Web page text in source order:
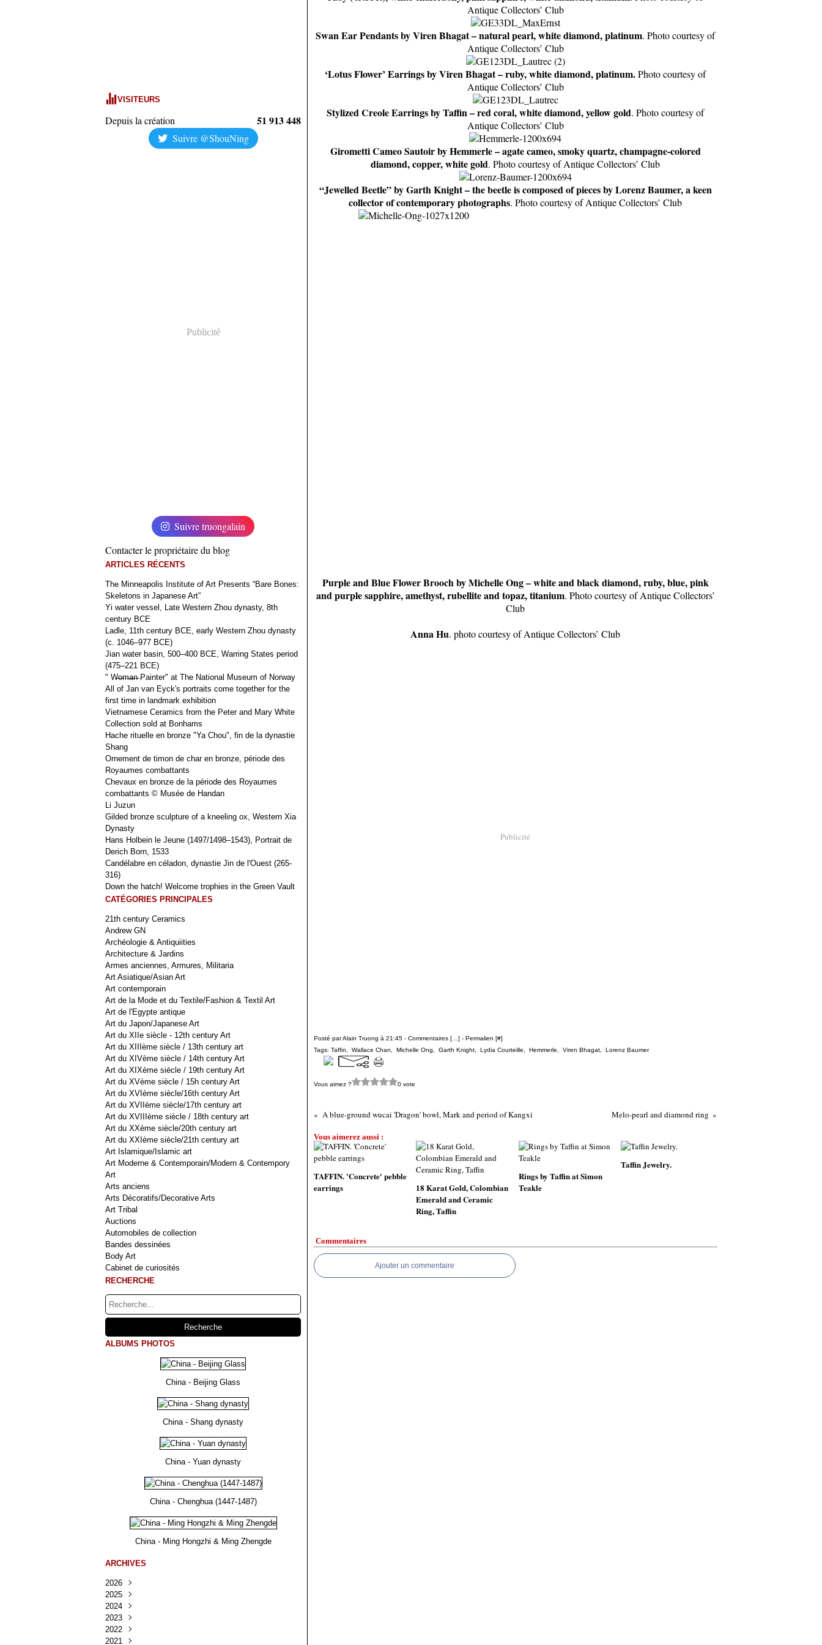
VISITEURS
Depuis la création 51 913 448
Suivre @ShouNing
Publicité
Suivre truongalain
Contacter le propriétaire du blog
ARTICLES RÉCENTS
The Minneapolis Institute of Art Presents “Bare Bones:
Skeletons in Japanese Art”
Yi water vessel, Late Western Zhou dynasty, 8th
century BCE
Ladle, 11th century BCE, early Western Zhou dynasty
(c. 1046–977 BCE)
Jian water basin, 500–400 BCE, Warring States period
(475–221 BCE)
" W̶o̶m̶a̶n̶ Painter" at The National Museum of Norway
All of Jan van Eyck's portraits come together for the
first time in landmark exhibition
Vietnamese Ceramics from the Peter and Mary White
Collection sold at Bonhams
Hache rituelle en bronze "Ya Chou", fin de la dynastie
Shang
Ornement de timon de char en bronze, période des
Royaumes combattants
Chevaux en bronze de la période des Royaumes
combattants © Musée de Handan
Li Juzun
Gilded bronze sculpture of a kneeling ox, Western Xia
Dynasty
Hans Holbein le Jeune (1497/1498–1543), Portrait de
Derich Born, 1533
Candélabre en céladon, dynastie Jin de l'Ouest (265-
316)
Down the hatch! Welcome trophies in the Green Vault
CATÉGORIES PRINCIPALES
21th century Ceramics
Andrew GN
Archéologie & Antiquiities
Architecture & Jardins
Armes anciennes, Armures, Militaria
Art Asiatique/Asian Art
Art contemporain
Art de la Mode et du Textile/Fashion & Textil Art
Art de l'Egypte antique
Art du Japon/Japanese Art
Art du XIIe siècle - 12th century Art
Art du XIIIème siècle / 13th century art
Art du XIVème siècle / 14th century Art
Art du XIXème siècle / 19th century Art
Art du XVème siècle / 15h century Art
Art du XVIème siècle/16th century Art
Art du XVIIème siècle/17th century art
Art du XVIIIème siècle / 18th century art
Art du XXème siècle/20th century art
Art du XXIème siècle/21th century art
Art Islamique/Islamic art
Art Moderne & Contemporain/Modern & Contempory
Art
Arts anciens
Arts Décoratifs/Decorative Arts
Art Tribal
Auctions
Automobiles de collection
Bandes dessinées
Body Art
Cabinet de curiosités
RECHERCHE
ALBUMS PHOTOS
China - Beijing Glass
China - Shang dynasty
China - Yuan dynasty
China - Chenghua (1447-1487)
China - Ming Hongzhi & Ming Zhengde
ARCHIVES
2026
Août
Juillet
Juin
Mai(100)
Avril
2025
Décembre
Novembre
Octobre
Septembre
2024
Décembre
Novembre
Octobre
2023
Décembre
Novembre
2022
Décembre
2021
Antique Collectors’ Club
Swan Ear Pendants by Viren Bhagat – natural pearl, white diamond, platinum. Photo courtesy of
Antique Collectors’ Club
‘Lotus Flower’ Earrings by Viren Bhagat – ruby, white diamond, platinum.Photo courtesy of
Antique Collectors’ Club
Stylized Creole Earrings by Taffin – red coral, white diamond, yellow gold. Photo courtesy of
Antique Collectors’ Club
Girometti Cameo Sautoir by Hemmerle – agate cameo, smoky quartz, champagne-colored
diamond, copper, white gold. Photo courtesy of Antique Collectors’ Club
“Jewelled Beetle” by Garth Knight – the beetle is composed of pieces by Lorenz Baumer, a keen
collector of contemporary photographs. Photo courtesy of Antique Collectors’ Club
Purple and Blue Flower Brooch by Michelle Ong – white and black diamond, ruby, blue, pink
and purple sapphire, amethyst, rubellite and topaz, titanium. Photo courtesy of Antique Collectors’
Club
Anna Hu. photo courtesy of Antique Collectors’ Club
Publicité
Posté par Alain Truong à 21:45 - Commentaires [ ] - Permalien [#]
Tags: Taffin Wallace Chan Michelle Ong Garth Knight Lydia Courteille Hemmerle Viren Bhagat Lorenz Baumer
Vous aimez ? 0 vote
A blue-ground wucai 'Dragon' bowl, Mark and period of Kangxi Melo-pearl and diamond ring
Vous aimerez aussi :
TAFFIN. 'Concrete' pebble
earrings
18 Karat Gold, Colombian
Emerald and Ceramic
Ring, Taffin
Rings by Taffin at Simon
Teakle
Taffin Jewelry.
Commentaires
Ajouter un commentaire